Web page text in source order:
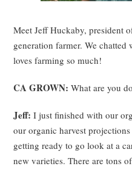
Meet Jeff Huckaby, president
generation farmer. We
loves farming so much!
CA GROWN: What are you
Jeff: I just finished with our
our organic harvest
getting ready to go look at a
new varieties. There are tons